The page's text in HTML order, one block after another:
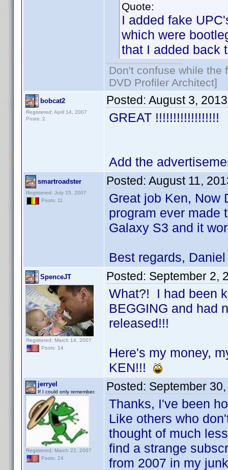
Quote:
I added fake
which were
that I added back
Don't confuse while the
DVD Profiler Architect]
bobcat2
Registered: April 14, 2007
Posts: 2
Posted: August 3,
GREAT !!!!!!!!!!!!!!!!!!
Add the
smartroadster
Registered: July 15, 2007
Posts: 11
Posted: August 11,
Great job Ken, Now
program ever made
Galaxy S3 and it
Best regards, Daniel
SpenceJT
Registered: March 14, 2007
Posts: 14
Posted: September 2,
What?! I had been
BEGGING and had
released!!!
Here's my money,
KEN!!!
jerryel
If I could only remember.
Registered: March 22, 2007
Posts: 24
Posted: September
Thanks, I've been
Like others who
thought of much
find a strange
from 2007 in my